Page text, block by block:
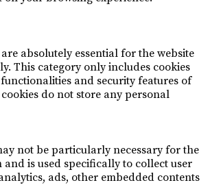
absolutely essential for the website
This category only includes cookies
and security features of
do not store any personal
not be particularly necessary for the
is used specifically to collect user
ads, other embedded contents